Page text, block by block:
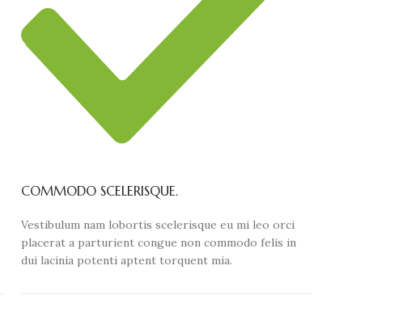
COMMODO SCELERISQUE.
Vestibulum nam lobortis scelerisque eu mi leo orci
placerat a parturient congue non commodo felis in
dui lacinia potenti aptent torquent mia.